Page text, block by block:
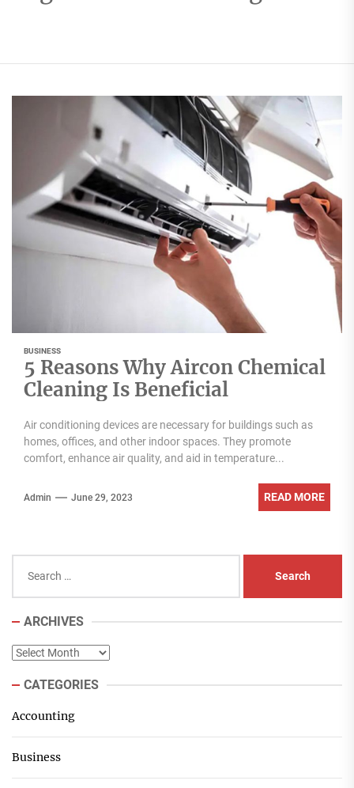
BUSINESS
5 Reasons Why Aircon Chemical
Cleaning Is Beneficial
Air conditioning devices are necessary for buildings such as
homes, offices, and other indoor spaces. They promote
comfort, enhance air quality, and aid in temperature...
Admin June 29, 2023 READ MORE
for:
ARCHIVES
Archives
CATEGORIES
Accounting
Business